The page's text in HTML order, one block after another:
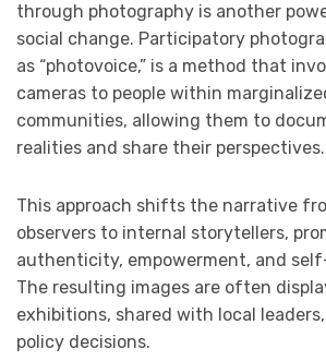
through photography is another
social change. Participatory
as “photovoice,” is a method that
cameras to people within
communities, allowing them to
realities and share their perspectives.
This approach shifts the narrative
observers to internal storytellers,
authenticity, empowerment, and
The resulting images are often
exhibitions, shared with local
policy decisions.